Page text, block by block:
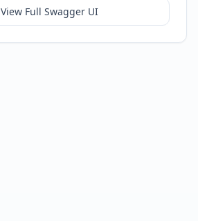
View Full Swagger UI